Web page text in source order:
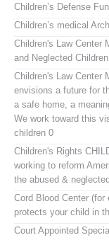
Children’s Defense
Children’s medical
Children's Law Center
and Neglected
Children's Law Center
envisions a future for
a safe home, a
We work toward this
children 0
Children's Rights
working to reform
the abused &
Cord Blood Center
protects your child in
Court Appointed